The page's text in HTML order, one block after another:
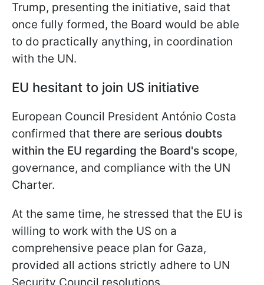
Trump, presenting the initiative, said that
once fully formed, the Board would be able
to do practically anything, in coordination
with the UN.
EU hesitant to join US initiative
European Council President António Costa
confirmed that there are serious doubts
within the EU regarding the Board's scope,
governance, and compliance with the UN
Charter.
At the same time, he stressed that the EU is
willing to work with the US on a
comprehensive peace plan for Gaza,
provided all actions strictly adhere to UN